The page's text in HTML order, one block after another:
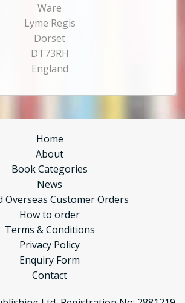
Ware
Lyme Regis
Dorset
DT73RH
England
Home
About
Book Categories
News
Overseas Customer Orders
How to order
Terms & Conditions
Privacy Policy
Enquiry Form
Contact